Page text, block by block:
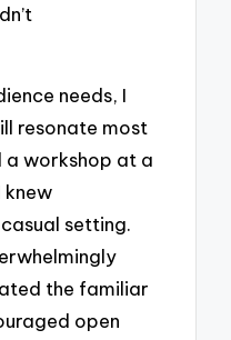
needs, I
resonate most
a workshop at a
knew
setting.
the familiar
open